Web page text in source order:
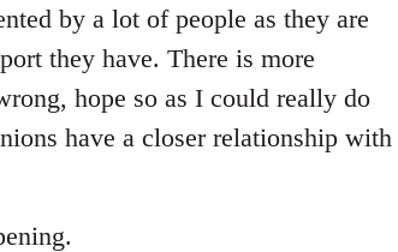
by a lot of people as they are
they have. There is more
hope so as I could really do
have a closer relationship with